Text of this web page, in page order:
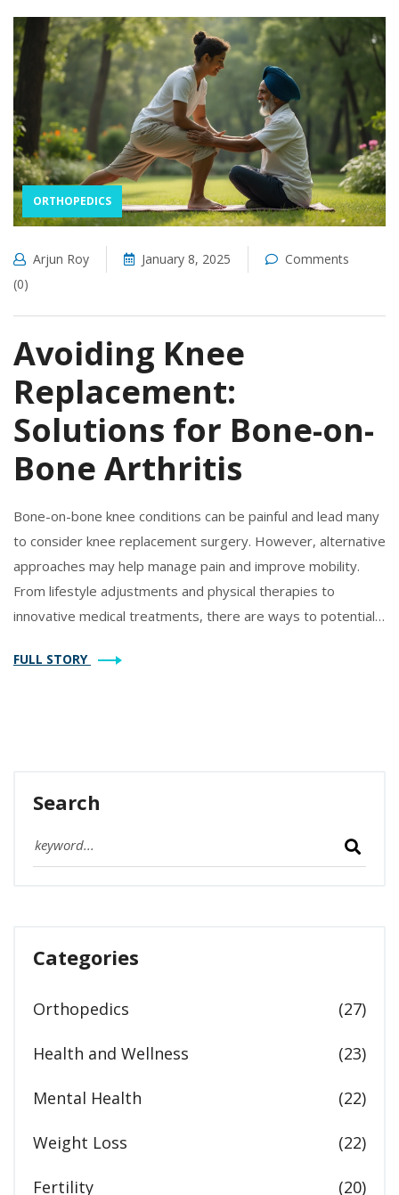
ORTHOPEDICS
Arjun Roy January 8, 2025
Comments
(0)
Avoiding Knee
Replacement:
Solutions for Bone-on-
Bone Arthritis
Bone-on-bone knee conditions can be painful and lead many
to consider knee replacement surgery. However, alternative
approaches may help manage pain and improve mobility.
From lifestyle adjustments and physical therapies to
innovative medical treatments, there are ways to potentially
strategies and techniques to help individuals with severe
FULL STORY
Search
Categories
Orthopedics (27)
Health and Wellness (23)
Mental Health (22)
Weight Loss (22)
Fertility (20)